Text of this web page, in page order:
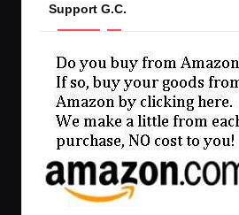
Support G.C.